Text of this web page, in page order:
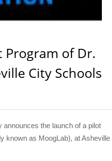
Program of Dr.
City Schools
the launch of a pilot
known as MoogLab), at Asheville